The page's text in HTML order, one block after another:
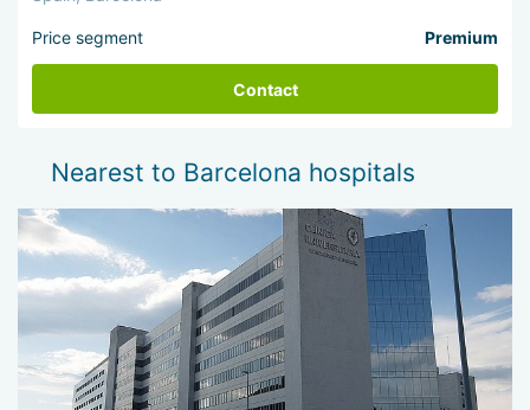
Price segment Premium
Contact
Nearest to Barcelona hospitals